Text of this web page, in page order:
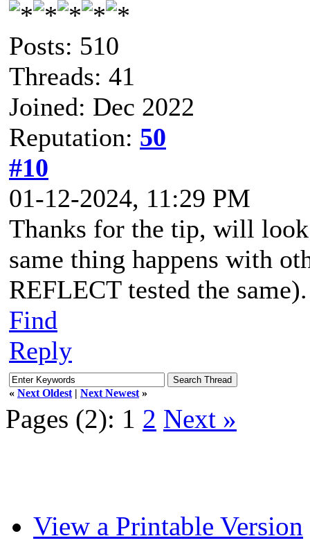
Posts: 510
Threads: 41
Joined: Dec 2022
Reputation: 50
#10
01-12-2024, 11:29 PM
Thanks for the tip, will
same thing happens with
REFLECT tested the same).
Find
Reply
« Next Oldest | Next Newest »
Pages (2): 1 2 Next »
View a Printable Version